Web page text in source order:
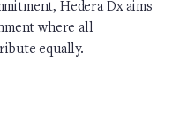
Hedera Dx aims
where all
equally.